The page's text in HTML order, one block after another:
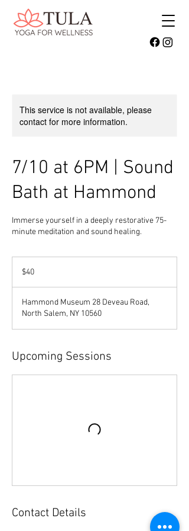
This service is not available, please
contact for more information.
7/10 at 6PM | Sound
Bath at Hammond
Immerse yourself in a deeply restorative 75-
minute meditation and sound healing.
dollars
$40
Hammond Museum 28 Deveau Road,
North Salem, NY 10560
Upcoming Sessions
Contact Details